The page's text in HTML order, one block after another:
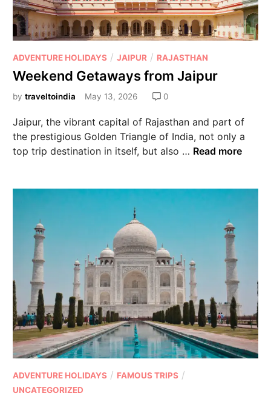
ADVENTURE HOLIDAYS /JAIPUR / RAJASTHAN
Weekend Getaways from Jaipur
bytraveltoindia May 13, 2026 0
Jaipur, the vibrant capital of Rajasthan and part of
the prestigious Golden Triangle of India, not only a
top trip destination in itself, but also … Read more
ADVENTURE HOLIDAYS / FAMOUS TRIPS /
UNCATEGORIZED